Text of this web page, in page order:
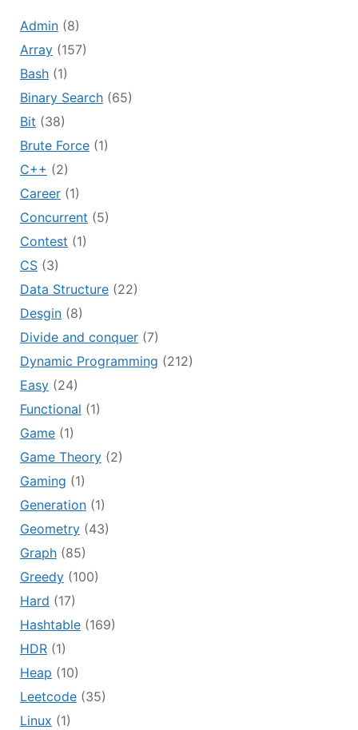
Admin(8)
Array(157)
Bash(1)
Binary Search(65)
Bit (38)
Brute Force(1)
C++ (2)
Career(1)
Concurrent (5)
Contest (1)
CS(3)
Data Structure(22)
Desgin(8)
Divide and conquer(7)
Dynamic Programming (212)
Easy(24)
Functional (1)
Game(1)
Game Theory(2)
Gaming (1)
Generation(1)
Geometry(43)
Graph(85)
Greedy(100)
Hard (17)
Hashtable(169)
HDR(1)
Heap (10)
Leetcode(35)
Linux (1)